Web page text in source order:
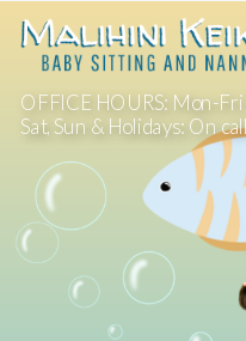
OFFICE HOURS: Mon-
Sat, Sun & Holidays: On